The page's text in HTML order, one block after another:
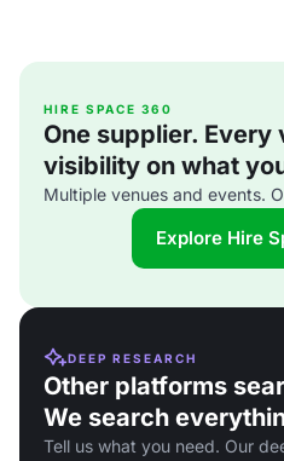
HIRE SPACE 360
One supplier. Every
visibility on what
Multiple venues and events.
Explore Hire
DEEP RESEARCH
Other platforms
We search
Tell us what you need. Our